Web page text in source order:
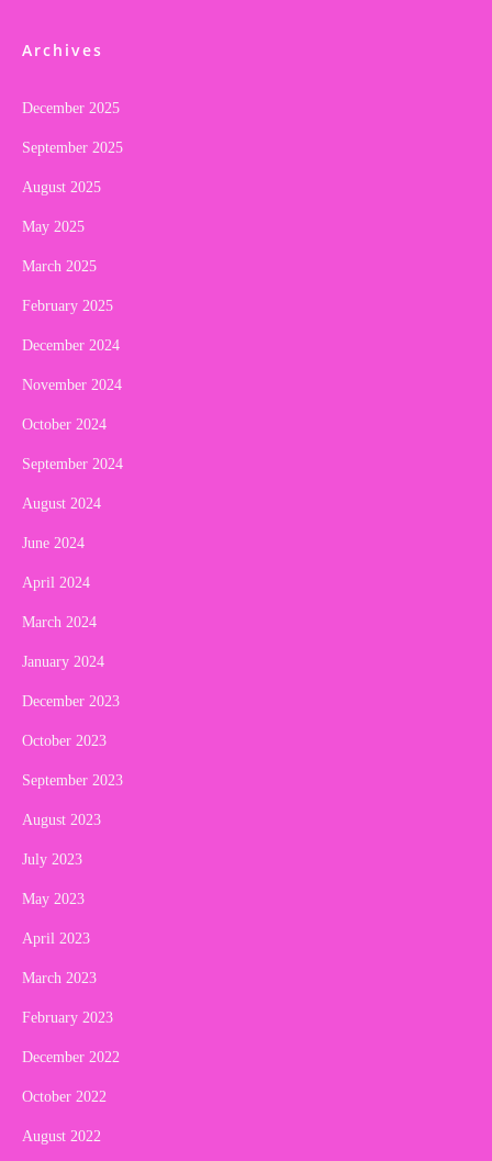
Archives
December 2025
September 2025
August 2025
May 2025
March 2025
February 2025
December 2024
November 2024
October 2024
September 2024
August 2024
June 2024
April 2024
March 2024
January 2024
December 2023
October 2023
September 2023
August 2023
July 2023
May 2023
April 2023
March 2023
February 2023
December 2022
October 2022
August 2022